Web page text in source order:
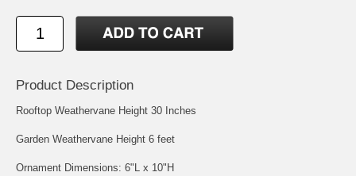
Product Description
Rooftop Weathervane Height 30 Inches
Garden Weathervane Height 6 feet
Ornament Dimensions: 6"L x 10"H